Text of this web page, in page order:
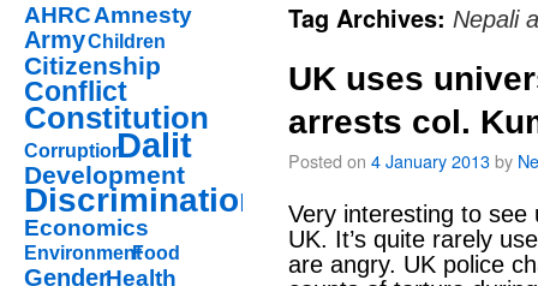
AHRCAmnesty
ArmyChildren
Citizenship
Conflict
Constitution
CorruptionDalit
Development
Discrimination
Economics
EnvironmentFood
GenderHealth
Tag Archives: Nepali
UK uses
arrests col.
Posted on 4 January 2013by
Very interesting to see
UK. It’s quite rarely
are angry. UK police